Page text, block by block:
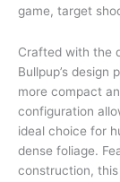
game, target
Crafted with the
Bullpup’s
more compact
configuration
ideal choice for
dense foliage.
construction,